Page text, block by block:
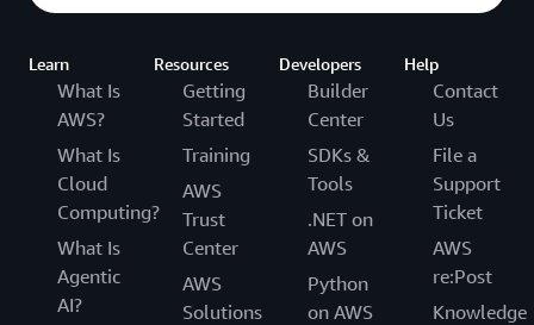
Learn
What Is
AWS?
What Is
Cloud
Computing?
What Is
Agentic
AI?
Resources
Getting
Started
Training
AWS
Trust
Center
AWS
Solutions
Developers
Builder
Center
SDKs &
Tools
.NET on
AWS
Python
on AWS
Help
Contact
Us
File a
Support
Ticket
AWS
re:Post
Knowledge